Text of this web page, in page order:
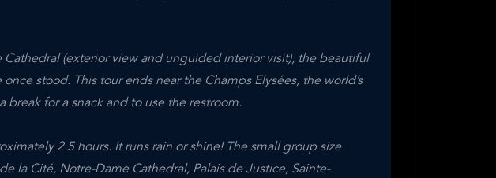
(exterior view and unguided interior visit), the beautiful
stood. This tour ends near the Champs Elysées, the world’s
for a snack and to use the restroom.
2.5 hours. It runs rain or shine! The small group size
la Cité, Notre-Dame Cathedral, Palais de Justice, Sainte-